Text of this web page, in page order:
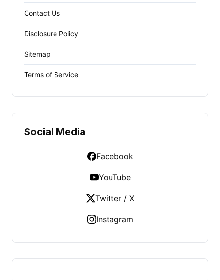
Contact Us
Disclosure Policy
Sitemap
Terms of Service
Social Media
Facebook
YouTube
Twitter / X
Instagram